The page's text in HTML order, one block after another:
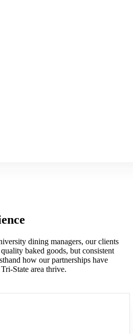
dining managers, our clients
baked goods, but consistent
how our partnerships have
State area thrive.